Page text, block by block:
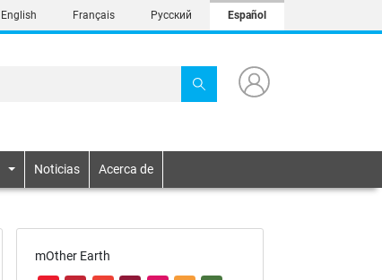
English Français Русский Español
Noticias Acerca de
mOther Earth